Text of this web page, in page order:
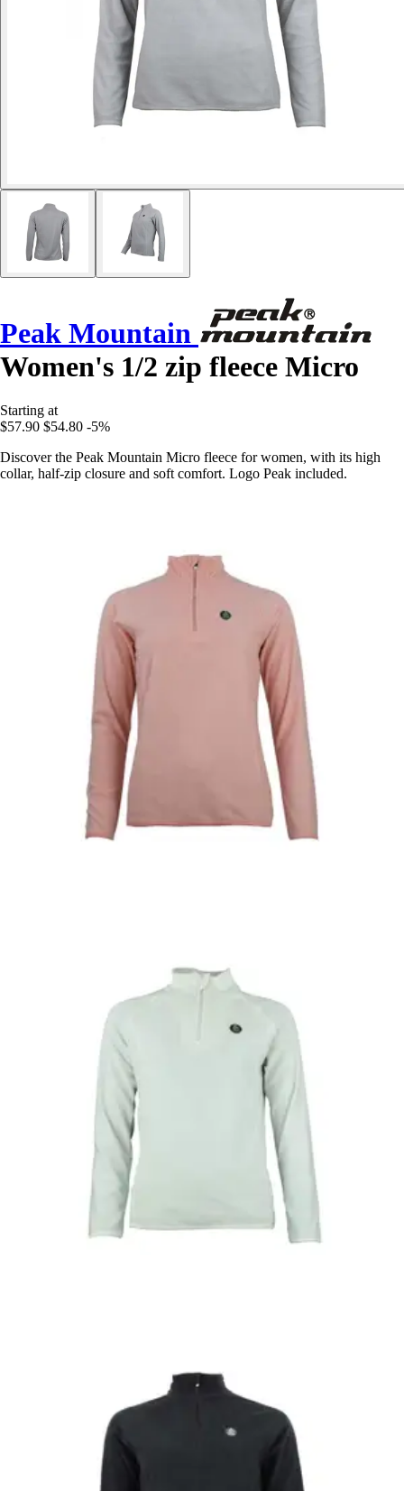
Peak Mountain
Women's 1/2 zip fleece Micro
Starting at
$57.90 $54.80 -5%
Discover the Peak Mountain Micro fleece for women, with its high
collar, half-zip closure and soft comfort. Logo Peak included.